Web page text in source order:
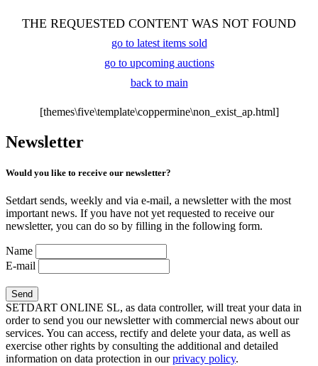
THE REQUESTED CONTENT WAS NOT FOUND
go to latest items sold
go to upcoming auctions
back to main
[themes\five\template\coppermine\non_exist_ap.html]
Newsletter
Would you like to receive our newsletter?
Setdart sends, weekly and via e-mail, a newsletter with the most
important news. If you have not yet requested to receive our
newsletter, you can do so by filling in the following form.
Name
E-mail
SETDART ONLINE SL, as data controller, will treat your data in
order to send you our newsletter with commercial news about our
services. You can access, rectify and delete your data, as well as
exercise other rights by consulting the additional and detailed
information on data protection in ourprivacy policy.